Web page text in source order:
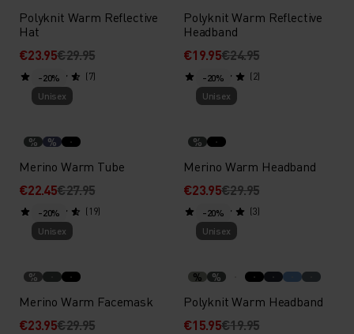
Polyknit Warm Reflective
Hat
€23.95€29.95
(7)
Polyknit Warm Reflective
Headband
€19.95€24.95
(2)
-20%
Unisex
% %
Merino Warm Tube
€22.45€27.95
(19)
-20%
Unisex
%
Merino Warm Headband
€23.95€29.95
(3)
-20%
Unisex
%
Merino Warm Facemask
€23.95€29.95
-20%
Unisex
% %
Polyknit Warm Headband
€15.95€19.95